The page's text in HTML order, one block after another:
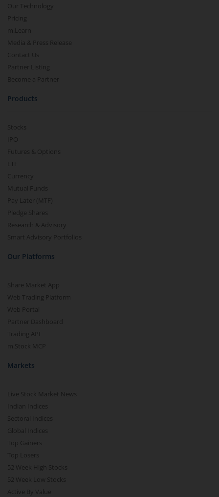
Our Technology
Pricing
m.Learn
Media & Press Release
Contact Us
Partner Listing
Become a Partner
Products
Stocks
IPO
Futures & Options
ETF
Currency
Mutual Funds
Pay Later (MTF)
Pledge Shares
Research & Advisory
Smart Advisory Portfolios
Our Platforms
Share Market App
Web Trading Platform
Web Portal
Partner Dashboard
Trading API
m.Stock MCP
Markets
Live Stock Market News
Indian Indices
Sectoral Indices
Global Indices
Top Gainers
Top Losers
52 Week High Stocks
52 Week Low Stocks
Active By Value